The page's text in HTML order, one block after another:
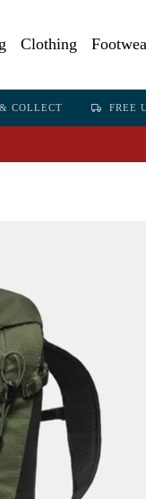
Clothing
COLLECT FREE